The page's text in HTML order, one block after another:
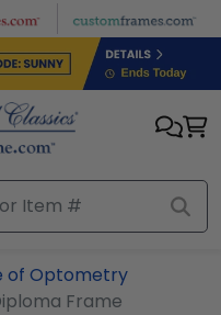
of Optometry
Frame